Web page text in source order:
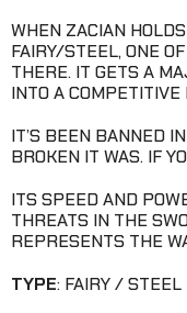
WHEN ZACIAN
FAIRY/STEEL, ONE
THERE. IT GETS A
INTO A COMPETITIVE
IT’S BEEN BANNED
BROKEN IT WAS. IF
ITS SPEED AND
THREATS IN THE
REPRESENTS THE
TYPE: FAIRY / STEEL